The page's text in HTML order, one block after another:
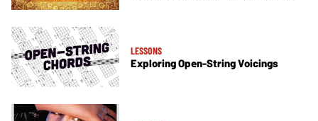
LESSONS
Exploring Open-String Voicings